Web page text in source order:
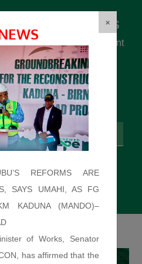
×
REFORMS ARE
SAYS UMAHI, AS FG
KADUNA (MANDO)–
of Works, Senator
has affirmed that the
Ministry of Works
backbone for Development